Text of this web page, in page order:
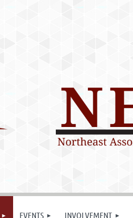
EVENTS INVOLVEMENT